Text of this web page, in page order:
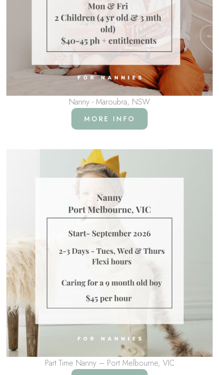
Nanny - Maroubra, NSW
MORE INFO
Part Time Nanny – Port Melbourne, VIC